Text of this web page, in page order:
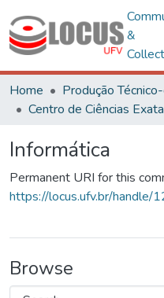
&
Home
Produção
Informática
Permanent URI for this
https://locus.ufv.br/
Browse